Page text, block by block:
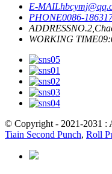
E-MAIL
PHONE0086-
ADDRESS
WORKING TIME
© Copyright - 2021-2031 :
Tiain Second Punch, Roll